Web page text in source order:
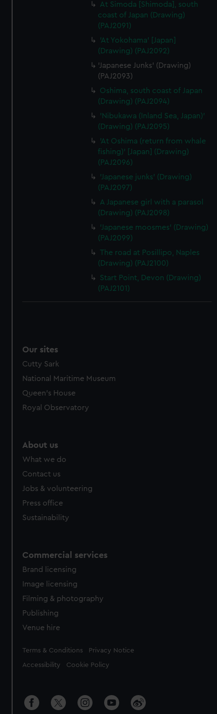
At Simoda [Shimoda], south
coast of Japan (Drawing)
(PAJ2091)
'At Yokohama' [Japan]
(Drawing) (PAJ2092)
'Japanese Junks' (Drawing)
(PAJ2093)
Oshima, south coast of Japan
(Drawing) (PAJ2094)
'Nibukawa (Inland Sea, Japan)'
(Drawing) (PAJ2095)
'At Oshima (return from whale
fishing)' [Japan] (Drawing)
(PAJ2096)
'Japanese junks' (Drawing)
(PAJ2097)
A Japanese girl with a parasol
(Drawing) (PAJ2098)
'Japanese moosmes' (Drawing)
(PAJ2099)
The road at Posillipo, Naples
(Drawing) (PAJ2100)
Start Point, Devon (Drawing)
(PAJ2101)
Our sites
Cutty Sark
National Maritime Museum
Queen's House
Royal Observatory
About us
What we do
Contact us
Jobs & volunteering
Press office
Sustainability
Commercial services
Brand licensing
Image licensing
Filming & photography
Publishing
Venue hire
Legal
Terms & Conditions Privacy Notice
Accessibility Cookie Policy